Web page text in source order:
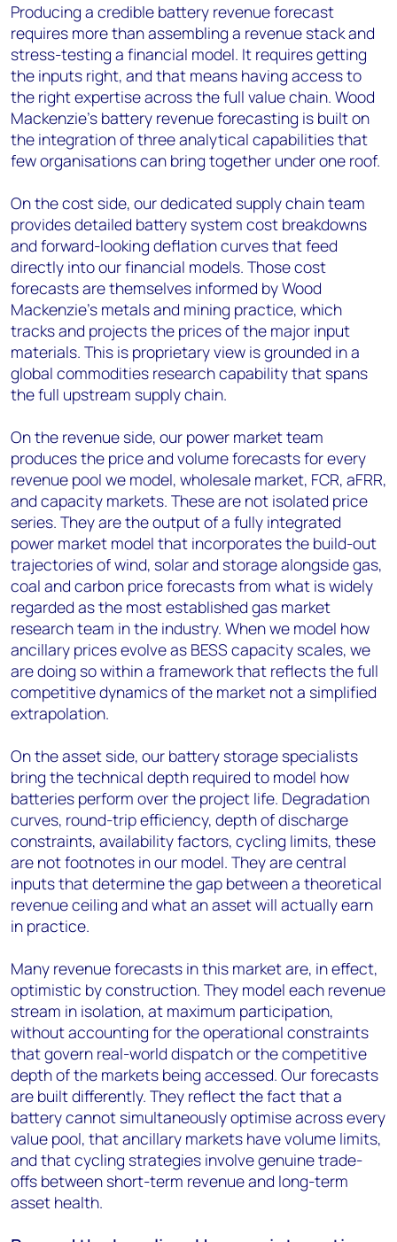
Producing a credible battery revenue forecast
requires more than assembling a revenue stack and
stress-testing a financial model. It requires getting
the inputs right, and that means having access to
the right expertise across the full value chain. Wood
Mackenzie’s battery revenue forecasting is built on
the integration of three analytical capabilities that
few organisations can bring together under one roof.
On the cost side, our dedicated supply chain team
provides detailed battery system cost breakdowns
and forward-looking deflation curves that feed
directly into our financial models. Those cost
forecasts are themselves informed by Wood
Mackenzie’s metals and mining practice, which
tracks and projects the prices of the major input
materials. This is proprietary view is grounded in a
global commodities research capability that spans
the full upstream supply chain.
On the revenue side, our power market team
produces the price and volume forecasts for every
revenue pool we model, wholesale market, FCR, aFRR,
and capacity markets. These are not isolated price
series. They are the output of a fully integrated
power market model that incorporates the build-out
trajectories of wind, solar and storage alongside gas,
coal and carbon price forecasts from what is widely
regarded as the most established gas market
research team in the industry. When we model how
ancillary prices evolve as BESS capacity scales, we
are doing so within a framework that reflects the full
competitive dynamics of the market not a simplified
extrapolation.
On the asset side, our battery storage specialists
bring the technical depth required to model how
batteries perform over the project life. Degradation
curves, round-trip efficiency, depth of discharge
constraints, availability factors, cycling limits, these
are not footnotes in our model. They are central
inputs that determine the gap between a theoretical
revenue ceiling and what an asset will actually earn
in practice.
Many revenue forecasts in this market are, in effect,
optimistic by construction. They model each revenue
stream in isolation, at maximum participation,
without accounting for the operational constraints
that govern real-world dispatch or the competitive
depth of the markets being accessed. Our forecasts
are built differently. They reflect the fact that a
battery cannot simultaneously optimise across every
value pool, that ancillary markets have volume limits,
and that cycling strategies involve genuine trade-
offs between short-term revenue and long-term
asset health.